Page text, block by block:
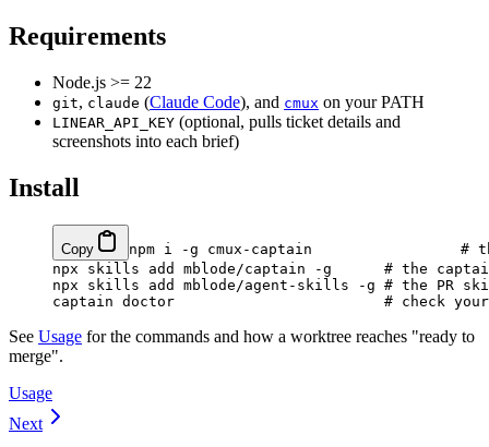
Requirements
Node.js >= 22
git, claude (Claude Code), and cmux on your PATH
LINEAR_API_KEY (optional, pulls ticket details and
screenshots into each brief)
Install
Copy npm i -g cmux-captain
#
npx skills add mblode/captain -g
# the
npx skills add mblode/agent-skills -g # the PR
captain doctor
# check
See Usage for the commands and how a worktree reaches "ready to
merge".
Usage
Next